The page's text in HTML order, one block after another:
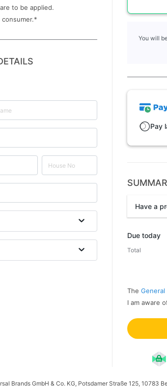
to be applied.
consumer.*
You will
Pay
Have a
Due today
Total
The General
I am aware
Brands GmbH & Co. KG, Potsdamer Straße 125, 10783